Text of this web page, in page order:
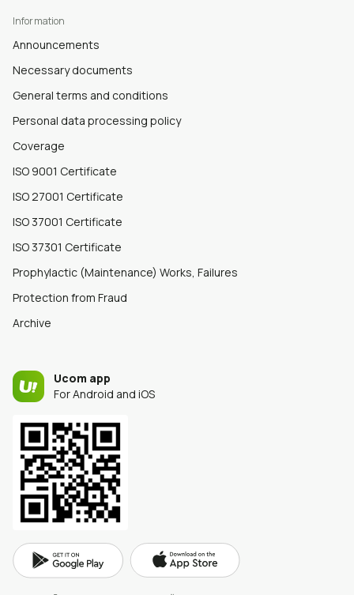
Information
Announcements
Necessary documents
General terms and conditions
Personal data processing policy
Coverage
ISO 9001 Certificate
ISO 27001 Certificate
ISO 37001 Certificate
ISO 37301 Certificate
Prophylactic (Maintenance) Works, Failures
Protection from Fraud
Archive
Ucom app
For Android and iOS